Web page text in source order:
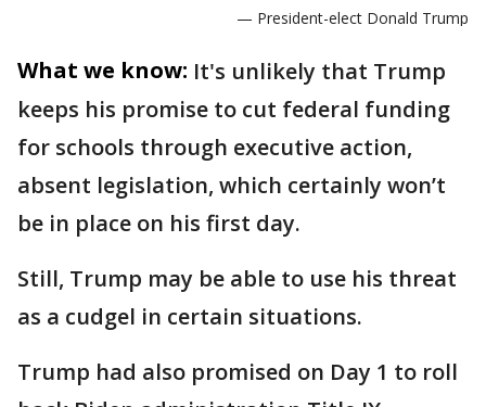
— President-elect Donald Trump
What we know: It's unlikely that Trump
keeps his promise to cut federal funding
for schools through executive action,
absent legislation, which certainly won’t
be in place on his first day.
Still, Trump may be able to use his threat
as a cudgel in certain situations.
Trump had also promised on Day 1 to roll